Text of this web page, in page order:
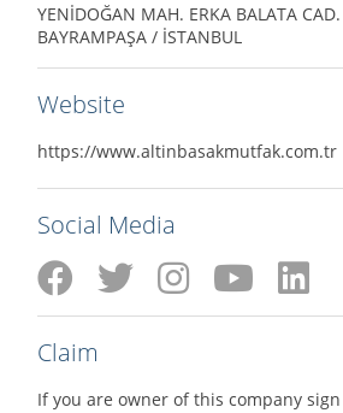
YENİDOĞAN MAH. ERKA BALATA
BAYRAMPAŞA / İSTANBUL
Website
https://www.altinbasakmutfak.com.tr
Social Media
Claim
If you are owner of this company